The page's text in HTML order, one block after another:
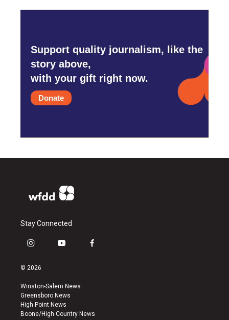
Support quality journalism, like the
story above,
with your gift right now.
Donate
Stay Connected
i
s
a
g
r
a
y
u
b
e
f
k
© 2026
Winston-Salem News
Greensboro News
High Point News
Boone/High Country News